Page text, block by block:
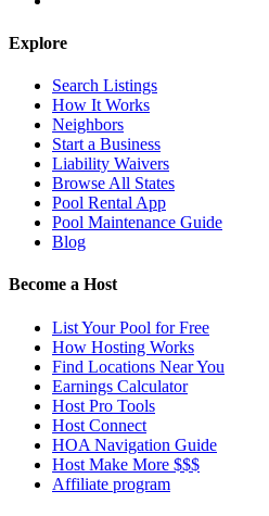
Explore
Search Listings
How It Works
Neighbors
Start a Business
Liability Waivers
Browse All States
Pool Rental App
Pool Maintenance Guide
Blog
Become a Host
List Your Pool for Free
How Hosting Works
Find Locations Near You
Earnings Calculator
Host Pro Tools
Host Connect
HOA Navigation Guide
Host Make More $$$
Affiliate program